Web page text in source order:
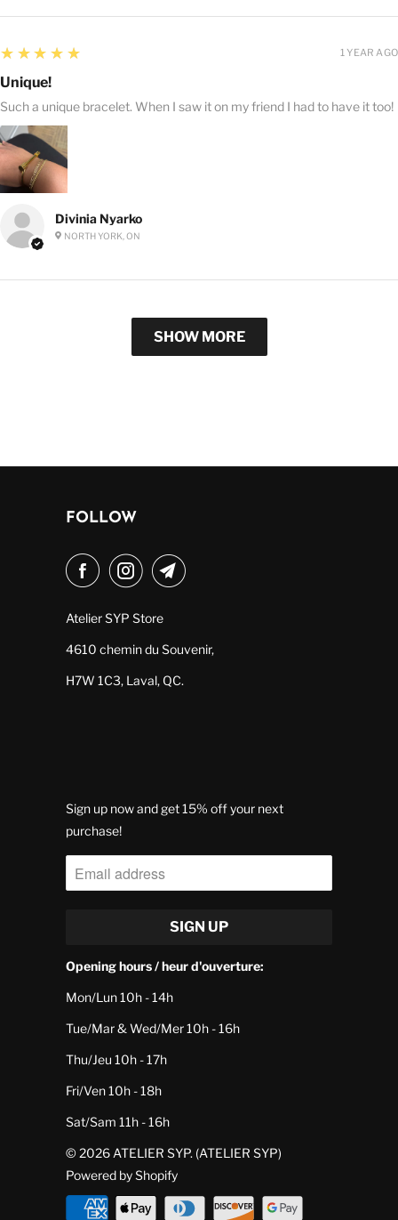
Divinia Nyarko
NORTH YORK, ON
5
★★★★★
Unique!
Such a unique bracelet. When I saw it on my friend I had to have it too!
1 YEAR AGO
SHOW MORE
FOLLOW
Atelier SYP Store
4610 chemin du Souvenir,
H7W 1C3, Laval, QC.
Sign up now and get 15% off your next
purchase!
Opening hours / heur d'ouverture:
Mon/Lun 10h - 14h
Tue/Mar & Wed/Mer 10h - 16h
Thu/Jeu 10h - 17h
Fri/Ven 10h - 18h
Sat/Sam 11h - 16h
© 2026 ATELIER SYP. (ATELIER SYP)
Powered by Shopify